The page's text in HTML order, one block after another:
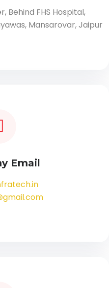
Behind FHS Hospital,
Mansarovar, Jaipur
Email